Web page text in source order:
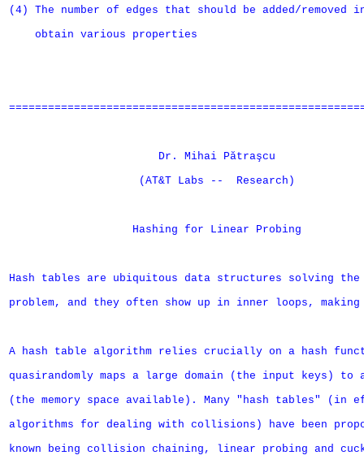
(4) The number of edges that should be added/removed
    obtain various properties
                       Dr. Mihai Pătraşcu
                    (AT&T Labs --  Research)
Hash tables are ubiquitous data structures solving
problem, and they often show up in inner loops,
A hash table algorithm relies crucially on a hash
quasirandomly maps a large domain (the input keys) to
(the memory space available). Many "hash tables" (in
algorithms for dealing with collisions) have been
known being collision chaining, linear probing and